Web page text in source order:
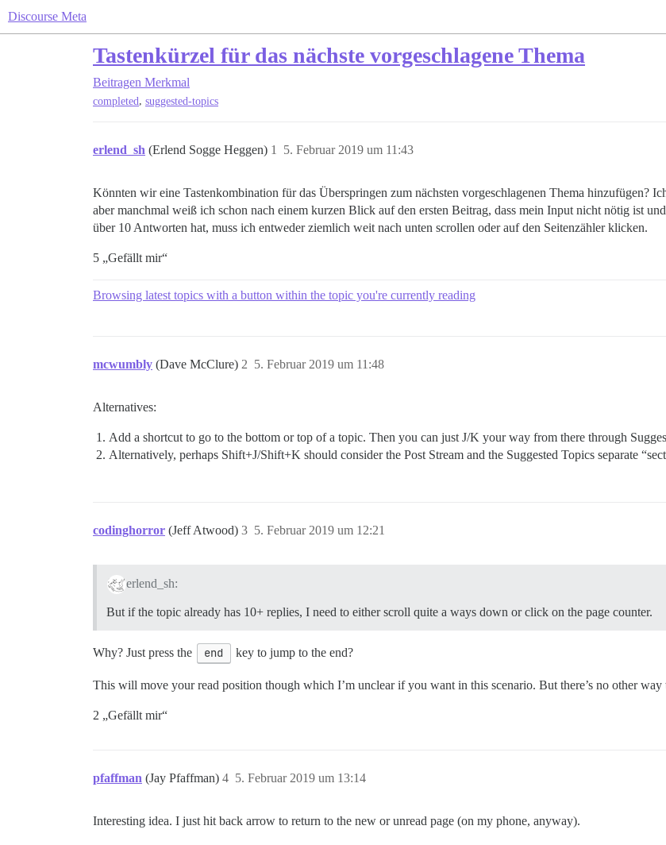
Discourse Meta
Tastenkürzel für das nächste vorgeschlagene Thema
Beitragen Merkmal
completed, suggested-topics
erlend_sh (Erlend Sogge Heggen) 5. Februar 2019 um 11:43
1
Könnten wir eine Tastenkombination für das Überspringen zum nächsten vorgeschlagenen Thema hinzufügen?
aber manchmal weiß ich schon nach einem kurzen Blick auf den ersten Beitrag, dass mein Input nicht nötig ist
über 10 Antworten hat, muss ich entweder ziemlich weit nach unten scrollen oder auf den Seitenzähler klicken.
5 „Gefällt mir“
Browsing latest topics with a button within the topic you're currently reading
mcwumbly (Dave McClure) 5. Februar 2019 um 11:48
2
Alternatives:
Add a shortcut to go to the bottom or top of a topic. Then you can just J/K your way from there through
Alternatively, perhaps Shift+J/Shift+K should consider the Post Stream and the Suggested Topics separate
codinghorror (Jeff Atwood) 5. Februar 2019 um 12:21
3
erlend_sh:
But if the topic already has 10+ replies, I need to either scroll quite a ways down or click on the page counter.
Why? Just press the end key to jump to the end?
This will move your read position though which I’m unclear if you want in this scenario. But there’s no other way
2 „Gefällt mir“
pfaffman (Jay Pfaffman) 5. Februar 2019 um 13:14
4
Interesting idea. I just hit back arrow to return to the new or unread page (on my phone, anyway).